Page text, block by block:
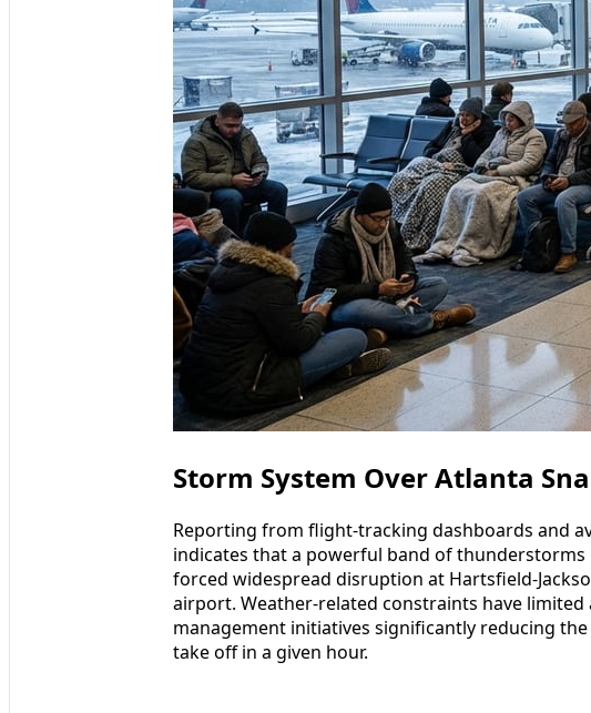
Storm System Over Atlanta
Reporting from flight-tracking dashboards and
indicates that a powerful band of thunderstorms
forced widespread disruption at Hartsfield-
airport. Weather-related constraints have
management initiatives significantly reducing
take off in a given hour.